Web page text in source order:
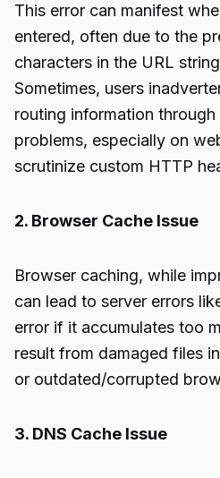
This error can manifest
entered, often due to the
characters in the URL
Sometimes, users
routing information
problems, especially on
scrutinize custom HTTP
2. Browser Cache Issue
Browser caching, while
can lead to server errors
error if it accumulates too
result from damaged files
or outdated/corrupted
3. DNS Cache Issue